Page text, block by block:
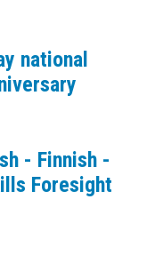
national
- Finnish -
Foresight